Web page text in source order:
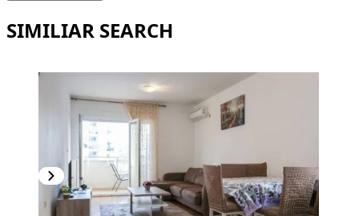
SIMILIAR SEARCH